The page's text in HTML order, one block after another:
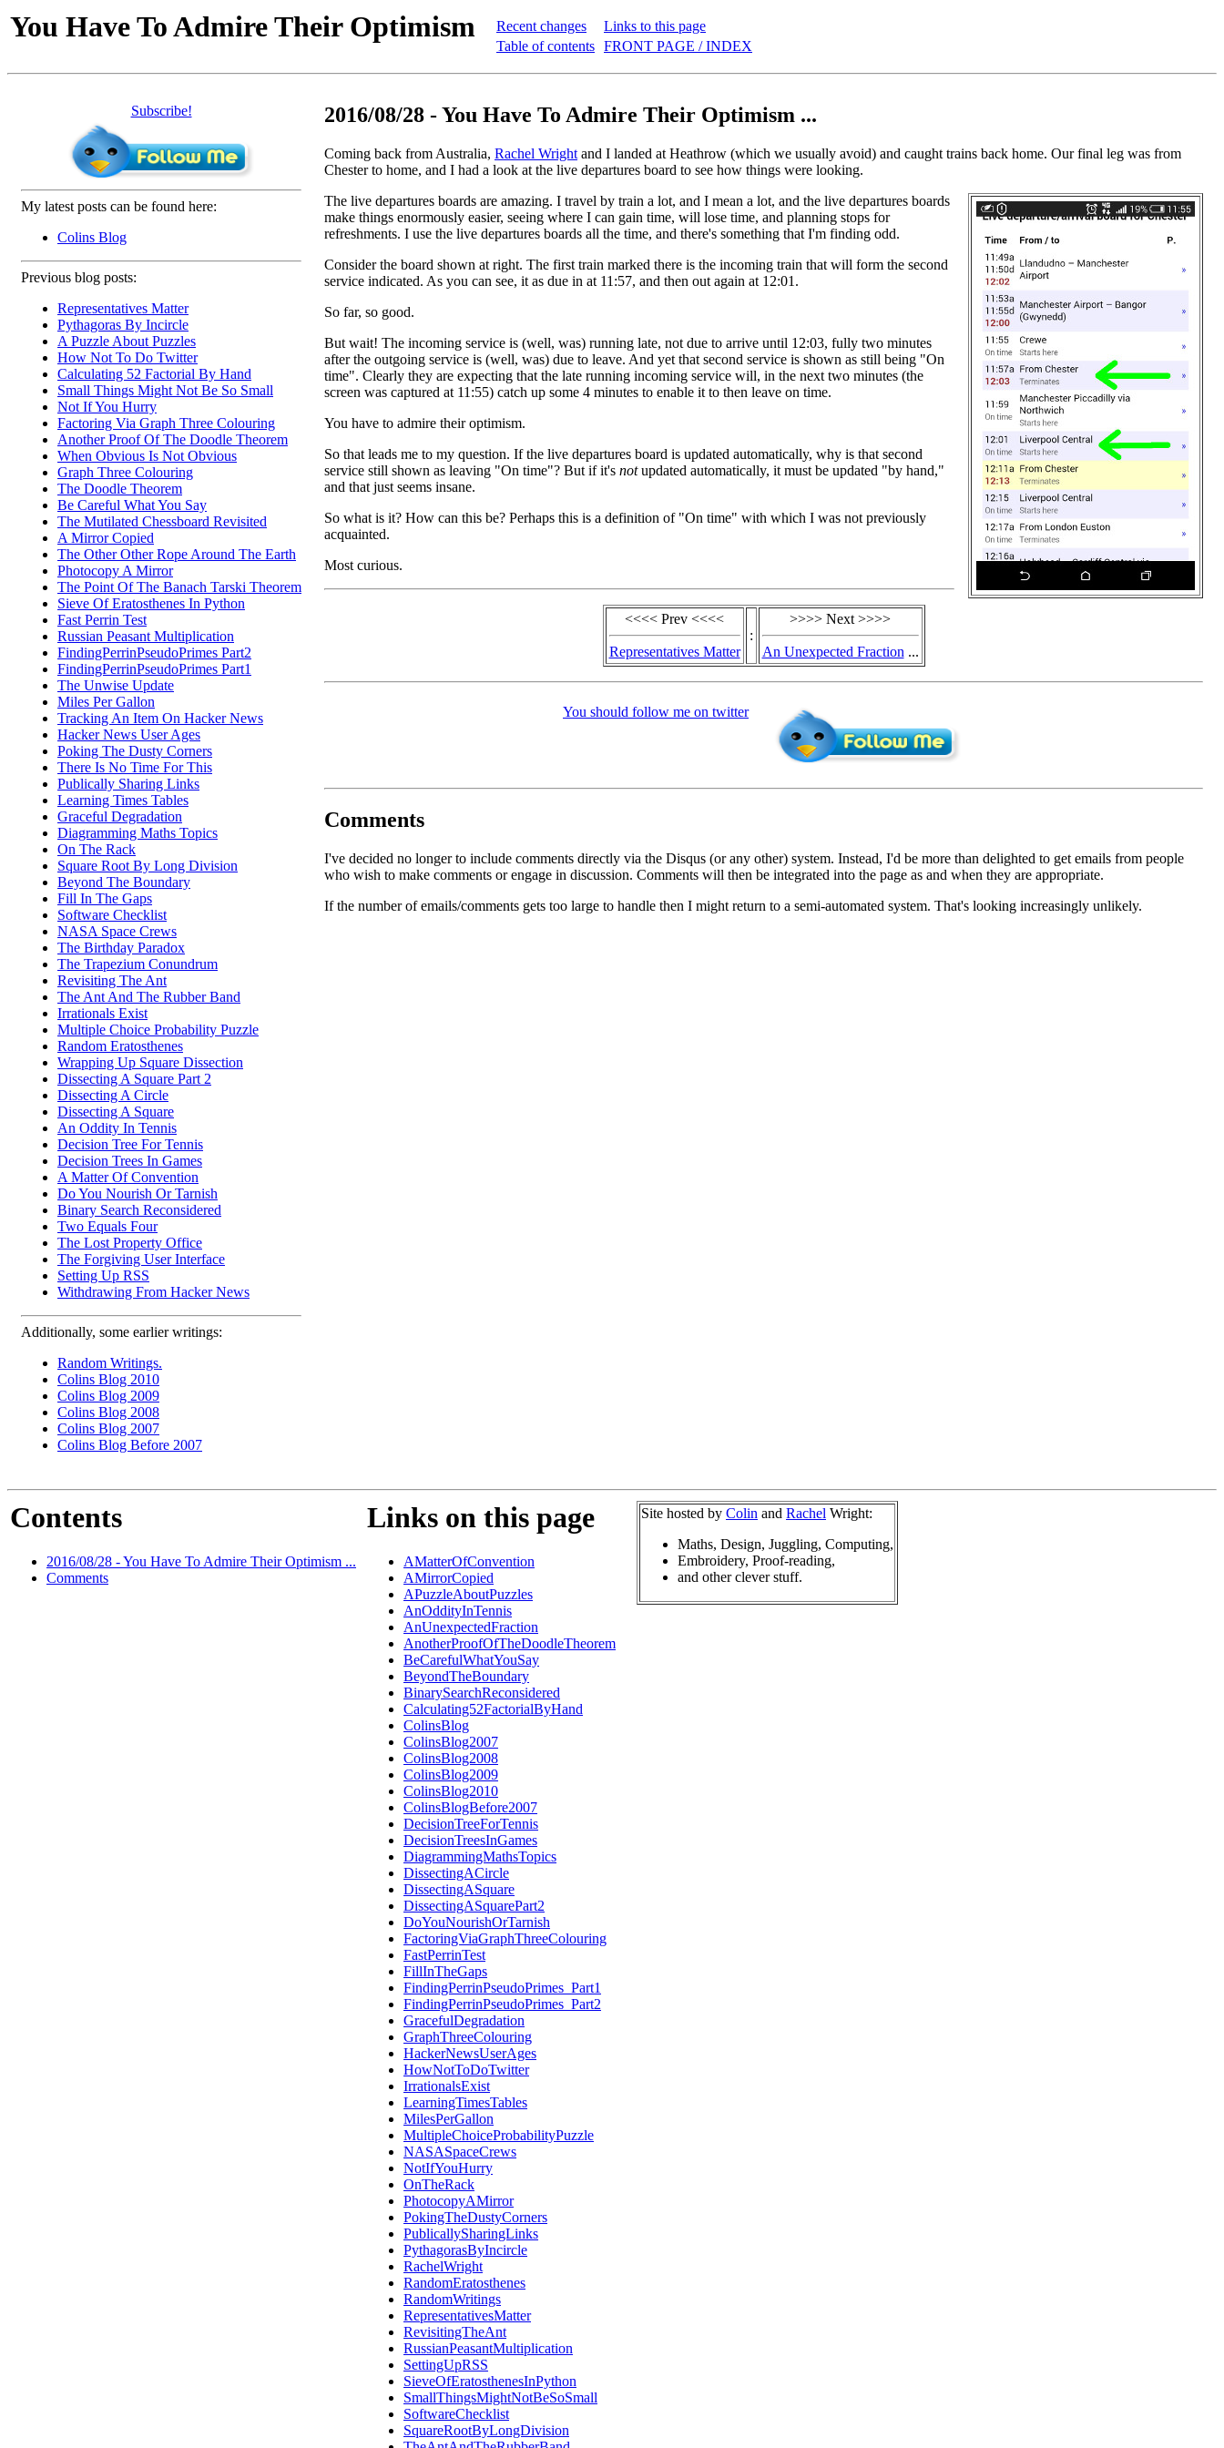
You Have To Admire Their Optimism
Recent changes
Table of contents
Links to this page
FRONT PAGE / INDEX
Subscribe!
My latest posts can be found here:
Colins Blog
Previous blog posts:
Representatives Matter
Pythagoras By Incircle
A Puzzle About Puzzles
How Not To Do Twitter
Calculating 52 Factorial By Hand
Small Things Might Not Be So Small
Not If You Hurry
Factoring Via Graph Three Colouring
Another Proof Of The Doodle Theorem
When Obvious Is Not Obvious
Graph Three Colouring
The Doodle Theorem
Be Careful What You Say
The Mutilated Chessboard Revisited
A Mirror Copied
The Other Other Rope Around The Earth
Photocopy A Mirror
The Point Of The Banach Tarski Theorem
Sieve Of Eratosthenes In Python
Fast Perrin Test
Russian Peasant Multiplication
FindingPerrinPseudoPrimes Part2
FindingPerrinPseudoPrimes Part1
The Unwise Update
Miles Per Gallon
Tracking An Item On Hacker News
Hacker News User Ages
Poking The Dusty Corners
There Is No Time For This
Publically Sharing Links
Learning Times Tables
Graceful Degradation
Diagramming Maths Topics
On The Rack
Square Root By Long Division
Beyond The Boundary
Fill In The Gaps
Software Checklist
NASA Space Crews
The Birthday Paradox
The Trapezium Conundrum
Revisiting The Ant
The Ant And The Rubber Band
Irrationals Exist
Multiple Choice Probability Puzzle
Random Eratosthenes
Wrapping Up Square Dissection
Dissecting A Square Part 2
Dissecting A Circle
Dissecting A Square
An Oddity In Tennis
Decision Tree For Tennis
Decision Trees In Games
A Matter Of Convention
Do You Nourish Or Tarnish
Binary Search Reconsidered
Two Equals Four
The Lost Property Office
The Forgiving User Interface
Setting Up RSS
Withdrawing From Hacker News
Additionally, some earlier writings:
Random Writings.
Colins Blog 2010
Colins Blog 2009
Colins Blog 2008
Colins Blog 2007
Colins Blog Before 2007
2016/08/28 - You Have To Admire Their Optimism ...
Coming back from Australia, Rachel Wright and I landed at Heathrow (which we usually avoid) and caught trains back home. Our final leg was from
Chester to home, and I had a look at the live departures board to see how things were looking.
The live departures boards are amazing. I travel by train a lot, and I mean a lot, and the live departures boards
make things enormously easier, seeing where I can gain time, will lose time, and planning stops for
refreshments. I use the live departures boards all the time, and there's something that I'm finding odd.
Consider the board shown at right. The first train marked there is the incoming train that will form the second
service indicated. As you can see, it as due in at 11:57, and then out again at 12:01.
So far, so good.
But wait! The incoming service is (well, was) running late, not due to arrive until 12:03, fully two minutes
after the outgoing service is (well, was) due to leave. And yet that second service is shown as still being "On
time". Clearly they are expecting that the late running incoming service will, in the next two minutes (the
screen was captured at 11:55) catch up some 4 minutes to enable it to then leave on time.
You have to admire their optimism.
So that leads me to my question. If the live departures board is updated automatically, why is that second
service still shown as leaving "On time"? But if it's notupdated automatically, it must be updated "by hand,"
and that just seems insane.
So what is it? How can this be? Perhaps this is a definition of "On time" with which I was not previously
acquainted.
Most curious.
<<<< Prev <<<<
Representatives Matter
:
>>>> Next >>>>
An Unexpected Fraction ...
You should follow me on twitter
Comments
I've decided no longer to include comments directly via the Disqus (or any other) system. Instead, I'd be more than delighted to get emails from people
who wish to make comments or engage in discussion. Comments will then be integrated into the page as and when they are appropriate.
If the number of emails/comments gets too large to handle then I might return to a semi-automated system. That's looking increasingly unlikely.
Contents
2016/08/28 - You Have To Admire Their Optimism ...
Comments
Links on this page
AMatterOfConvention
AMirrorCopied
APuzzleAboutPuzzles
AnOddityInTennis
AnUnexpectedFraction
AnotherProofOfTheDoodleTheorem
BeCarefulWhatYouSay
BeyondTheBoundary
BinarySearchReconsidered
Calculating52FactorialByHand
ColinsBlog
ColinsBlog2007
ColinsBlog2008
ColinsBlog2009
ColinsBlog2010
ColinsBlogBefore2007
DecisionTreeForTennis
DecisionTreesInGames
DiagrammingMathsTopics
DissectingACircle
DissectingASquare
DissectingASquarePart2
DoYouNourishOrTarnish
FactoringViaGraphThreeColouring
FastPerrinTest
FillInTheGaps
FindingPerrinPseudoPrimes_Part1
FindingPerrinPseudoPrimes_Part2
GracefulDegradation
GraphThreeColouring
HackerNewsUserAges
HowNotToDoTwitter
IrrationalsExist
LearningTimesTables
MilesPerGallon
MultipleChoiceProbabilityPuzzle
NASASpaceCrews
NotIfYouHurry
OnTheRack
PhotocopyAMirror
PokingTheDustyCorners
PublicallySharingLinks
PythagorasByIncircle
RachelWright
RandomEratosthenes
RandomWritings
RepresentativesMatter
RevisitingTheAnt
RussianPeasantMultiplication
SettingUpRSS
SieveOfEratosthenesInPython
SmallThingsMightNotBeSoSmall
SoftwareChecklist
SquareRootByLongDivision
Site hosted by Colin and Rachel Wright:
Maths, Design, Juggling, Computing,
Embroidery, Proof-reading,
and other clever stuff.